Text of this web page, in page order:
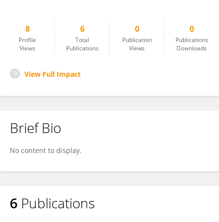
8
Profile
Views
6
Total
Publications
0
Publication
Views
0
Publications
Downloads
View Full Impact
Brief Bio
No content to display.
6 Publications